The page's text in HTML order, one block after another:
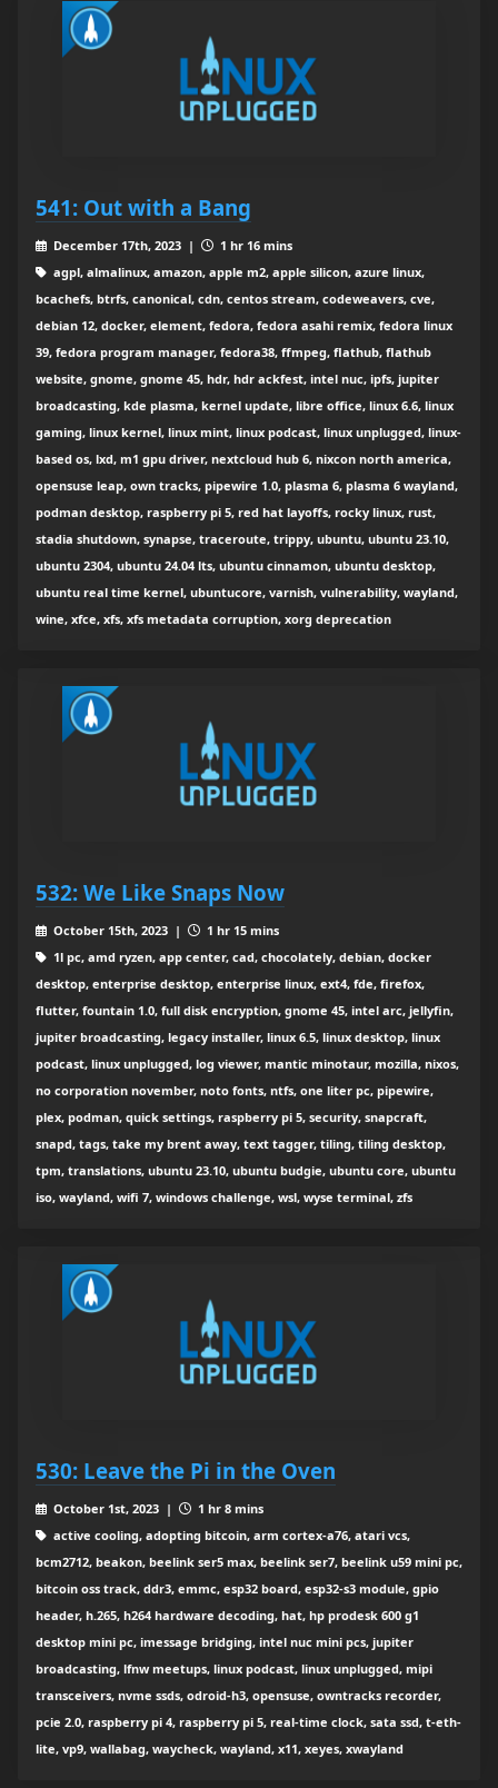
541: Out with a Bang
December 17th, 2023 |
1 hr 16 mins
agpl, almalinux, amazon, apple m2, apple silicon, azure linux,
bcachefs, btrfs, canonical, cdn, centos stream, codeweavers, cve,
debian 12, docker, element, fedora, fedora asahi remix, fedora linux
39, fedora program manager, fedora38, ffmpeg, flathub, flathub
website, gnome, gnome 45, hdr, hdr ackfest, intel nuc, ipfs, jupiter
broadcasting, kde plasma, kernel update, libre office, linux 6.6, linux
gaming, linux kernel, linux mint, linux podcast, linux unplugged, linux-
based os, lxd, m1 gpu driver, nextcloud hub 6, nixcon north america,
opensuse leap, own tracks, pipewire 1.0, plasma 6, plasma 6 wayland,
podman desktop, raspberry pi 5, red hat layoffs, rocky linux, rust,
stadia shutdown, synapse, traceroute, trippy, ubuntu, ubuntu 23.10,
ubuntu 2304, ubuntu 24.04 lts, ubuntu cinnamon, ubuntu desktop,
ubuntu real time kernel, ubuntucore, varnish, vulnerability, wayland,
wine, xfce, xfs, xfs metadata corruption, xorg deprecation
532: We Like Snaps Now
October 15th, 2023 |
1 hr 15 mins
1l pc, amd ryzen, app center, cad, chocolately, debian, docker
desktop, enterprise desktop, enterprise linux, ext4, fde, firefox,
flutter, fountain 1.0, full disk encryption, gnome 45, intel arc, jellyfin,
jupiter broadcasting, legacy installer, linux 6.5, linux desktop, linux
podcast, linux unplugged, log viewer, mantic minotaur, mozilla, nixos,
no corporation november, noto fonts, ntfs, one liter pc, pipewire,
plex, podman, quick settings, raspberry pi 5, security, snapcraft,
snapd, tags, take my brent away, text tagger, tiling, tiling desktop,
tpm, translations, ubuntu 23.10, ubuntu budgie, ubuntu core, ubuntu
iso, wayland, wifi 7, windows challenge, wsl, wyse terminal, zfs
530: Leave the Pi in the Oven
October 1st, 2023 |
1 hr 8 mins
active cooling, adopting bitcoin, arm cortex-a76, atari vcs,
bcm2712, beakon, beelink ser5 max, beelink ser7, beelink u59 mini pc,
bitcoin oss track, ddr3, emmc, esp32 board, esp32-s3 module, gpio
header, h.265, h264 hardware decoding, hat, hp prodesk 600 g1
desktop mini pc, imessage bridging, intel nuc mini pcs, jupiter
broadcasting, lfnw meetups, linux podcast, linux unplugged, mipi
transceivers, nvme ssds, odroid-h3, opensuse, owntracks recorder,
pcie 2.0, raspberry pi 4, raspberry pi 5, real-time clock, sata ssd, t-eth-
lite, vp9, wallabag, waycheck, wayland, x11, xeyes, xwayland